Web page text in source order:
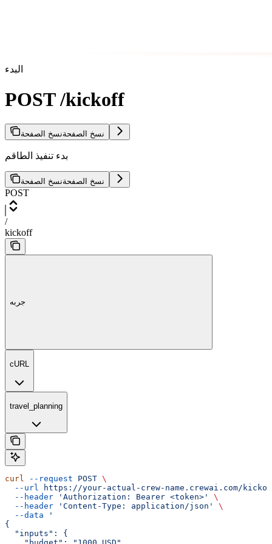
البدء
POST /kickoff
نسخ الصفحةنسخ الصفحة
بدء تنفيذ الطاقم
نسخ الصفحةنسخ الصفحة
POST
/
kickoff
جربه
cURL
travel_planning
curl --request POST \
  --url
https://your-actual-crew-name.crewai.com/
  --header
'Authorization: Bearer <token>'
\
  --header
'Content-Type: application/json'
\
  --data
'
{
  "inputs": {